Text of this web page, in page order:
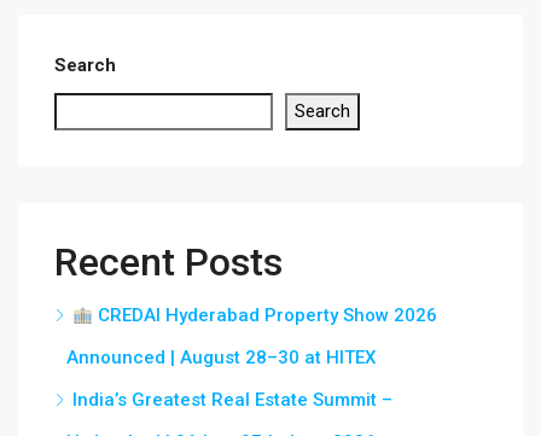
Search
Search
Recent Posts
CREDAI Hyderabad Property Show 2026
Announced | August 28–30 at HITEX
India’s Greatest Real Estate Summit –